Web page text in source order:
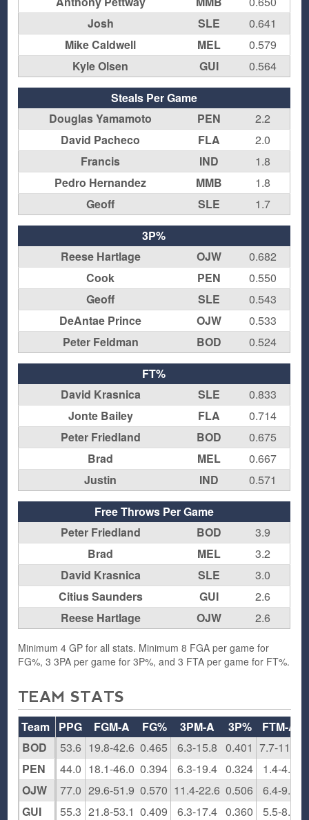
Josh
SLE
0.641
Mike Caldwell
MEL
0.579
Kyle Olsen
GUI
0.564
Steals Per Game
Douglas Yamamoto
PEN
2.2
David Pacheco
FLA
2.0
Francis
IND
1.8
Pedro Hernandez
MMB
1.8
Geoff
SLE
1.7
3P%
Reese Hartlage
OJW
0.682
Cook
PEN
0.550
Geoff
SLE
0.543
DeAntae Prince
OJW
0.533
Peter Feldman
BOD
0.524
FT%
David Krasnica
SLE
0.833
Jonte Bailey
FLA
0.714
Peter Friedland
BOD
0.675
Brad
MEL
0.667
Justin
IND
0.571
Free Throws Per Game
Peter Friedland
BOD
3.9
Brad
MEL
3.2
David Krasnica
SLE
3.0
Citius Saunders
GUI
2.6
Reese Hartlage
OJW 2.6
Minimum 4 GP for all stats. Minimum 8 FGA per game for
FG%, 3 3PA per game for 3P%, and 3 FTA per game for FT%.
TEAM STATS
PPG FGM-A FG% 3PM-A 3P% FTM-A
53.6 19.8-42.6 0.465 6.3-15.8 0.401 7.7-11.4
44.0 18.1-46.0 0.394 6.3-19.4 0.324 1.4-4.9
77.0 29.6-51.9 0.570 11.4-22.6 0.506 6.4-9.4
55.3 21.8-53.1 0.409 6.3-17.4 0.360 5.5-8.3
Team
BOD
PEN
OJW
GUI